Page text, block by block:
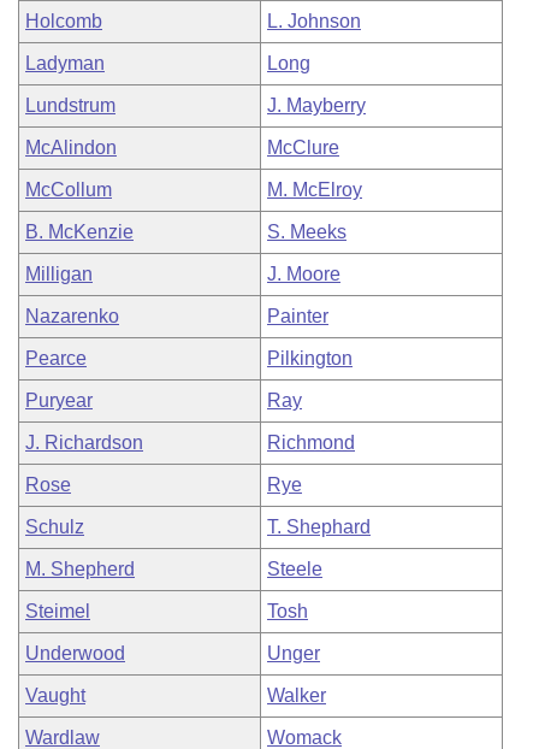
Holcomb L. Johnson
Ladyman Long
Lundstrum J. Mayberry
McAlindon McClure
McCollum M. McElroy
B. McKenzie S. Meeks
Milligan J. Moore
Nazarenko Painter
Pearce Pilkington
Puryear Ray
J. Richardson Richmond
Rose Rye
Schulz T. Shephard
M. Shepherd Steele
Steimel Tosh
Underwood Unger
Vaught Walker
Wardlaw Womack